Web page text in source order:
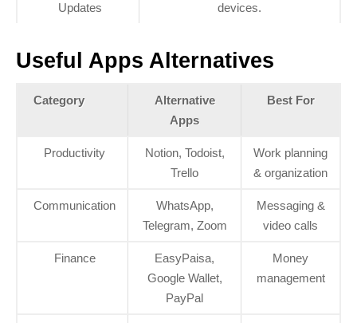
Updates
devices.
Useful Apps Alternatives
Category
Alternative
Apps
Best For
Productivity
Notion, Todoist,
Trello
Work planning
& organization
Communication
WhatsApp,
Telegram, Zoom
Messaging &
video calls
Finance
EasyPaisa,
Google Wallet,
PayPal
Money
management